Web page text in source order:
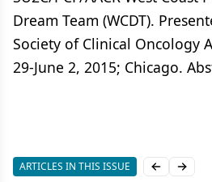
Dream Team (WCDT).
Society of Clinical Oncology
29-June 2, 2015; Chicago.
ARTICLES IN THIS ISSUE Previous
Next